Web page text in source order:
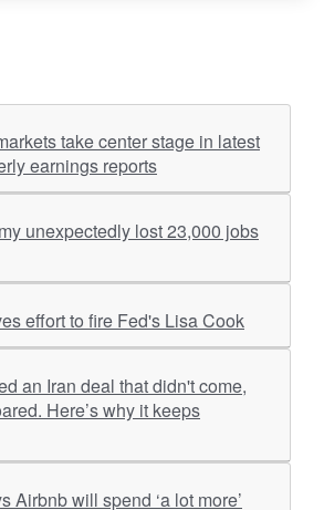
earnings reports
effort to fire Fed's Lisa Cook
Here’s why it keeps